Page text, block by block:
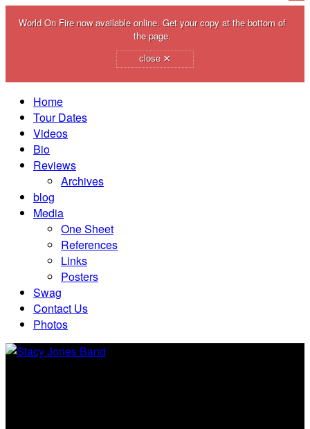
World On Fire now available online. Get your copy at the bottom of
the page.
close ×
Home
Tour Dates
Videos
Bio
Reviews
Archives
blog
Media
One Sheet
References
Links
Posters
Swag
Contact Us
Photos